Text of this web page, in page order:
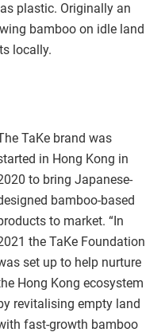
plastic. Originally an
bamboo on idle land
locally.
TaKe brand was
in Hong Kong in
to bring Japanese-
bamboo-based
to market. “In
the TaKe Foundation
set up to help nurture
Hong Kong ecosystem
revitalising empty land
fast-growth bamboo